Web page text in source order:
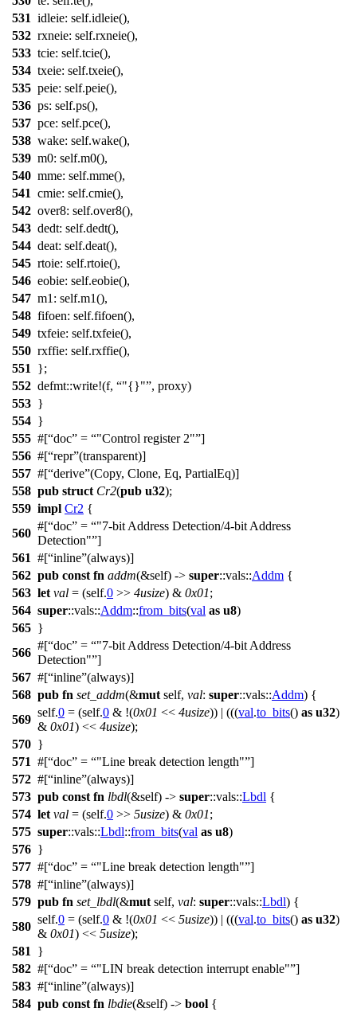
531 idleie: self.idleie(),
532 rxneie: self.rxneie(),
533 tcie: self.tcie(),
534 txeie: self.txeie(),
535 peie: self.peie(),
536 ps: self.ps(),
537 pce: self.pce(),
538 wake: self.wake(),
539 m0: self.m0(),
540 mme: self.mme(),
541 cmie: self.cmie(),
542 over8: self.over8(),
543 dedt: self.dedt(),
544 deat: self.deat(),
545 rtoie: self.rtoie(),
546 eobie: self.eobie(),
547 m1 : self.m1(),
548 fifoen: self.fifoen(),
549 txfeie: self.txfeie(),
550 rxffie: self.rxffie(),
551
};
552 defmt::write!(f, "{}" , proxy)
553 }
554 }
555 #[ doc = "Control register 2" ]
556 #[ repr (transparent)]
557 #[ derive (Copy, Clone, Eq, PartialEq)]
558 pub struct Cr2(pub u32);
559 impl Cr2 {
560
#[ doc =
"7-bit Address Detection/4-bit Address
Detection" ]
561 #[ inline (always)]
562 pub const fn addm(&self) -> super::vals::Addm {
563 let val = (self.0 >> 4usize) & 0x01;
564 super::vals::Addm::from_bits(val as u8)
565 }
566
#[ doc =
"7-bit Address Detection/4-bit Address
Detection" ]
567 #[ inline (always)]
568 pub fn set_addm(&mut self, val: super::vals::Addm) {
569
self.0 = (self.0 & !(0x01 << 4usize)) | (((val.to_bits() as u32)
& 0x01) << 4usize);
570 }
571 #[ doc = "Line break detection length" ]
572 #[ inline (always)]
573 pub const fn lbdl(&self) -> super::vals::Lbdl {
574 let val = (self.0 >> 5usize) & 0x01;
575 super::vals::Lbdl::from_bits(val as u8)
576 }
577 #[ doc = "Line break detection length" ]
578 #[ inline (always)]
579 pub fn set_lbdl(&mut self, val: super::vals::Lbdl) {
580
self.0 = (self.0 & !(0x01 << 5usize)) | (((val.to_bits() as u32)
& 0x01) << 5usize);
581
}
582 #[ doc = "LIN break detection interrupt enable" ]
583 #[ inline (always)]
584 pub const fn lbdie(&self) -> bool {